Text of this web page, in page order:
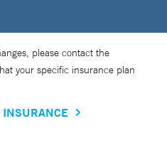
please contact the
your specific insurance plan
INSURANCE